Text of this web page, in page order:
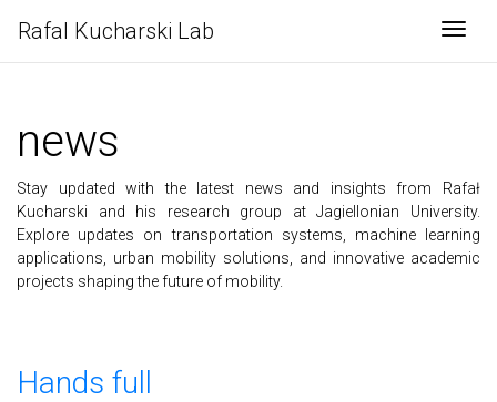
Rafal Kucharski Lab
news
Stay updated with the latest news and insights from Rafał
Kucharski and his research group at Jagiellonian University.
Explore updates on transportation systems, machine learning
applications, urban mobility solutions, and innovative academic
projects shaping the future of mobility.
Hands full